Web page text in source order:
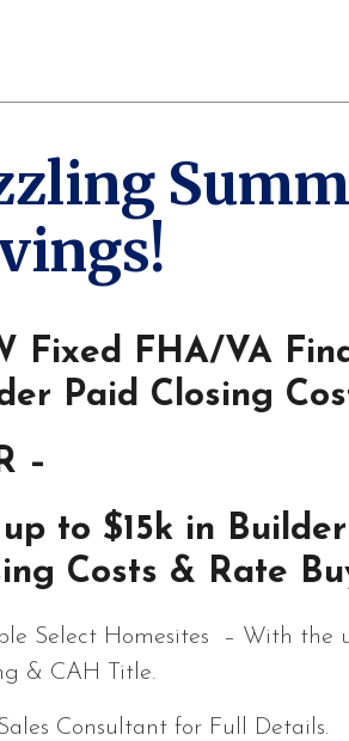
Fixed FHA/VA
Paid Closing
–
to $15k in
Costs & Rate
Select Homesites – With the
& CAH Title.
Consultant for Full Details.